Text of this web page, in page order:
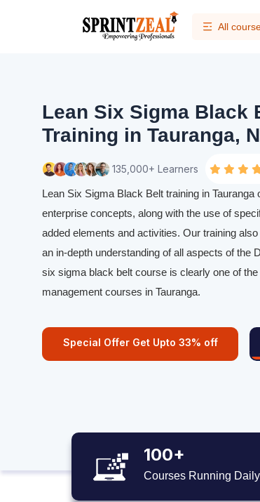
All
Lean Six Sigma Black
Training in Tauranga,
135,000+ Learners
Lean Six Sigma Black Belt training in
enterprise concepts, along with the use of
added elements and activities. Our training
an in-depth understanding of all aspects of the
six sigma black belt course is clearly one of
management courses in Tauranga.
Special Offer Get Upto 33% off
100+
Courses Running Daily